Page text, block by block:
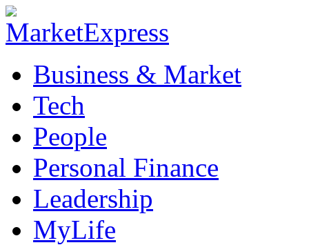
Business & Market
Tech
People
Personal Finance
Leadership
MyLife